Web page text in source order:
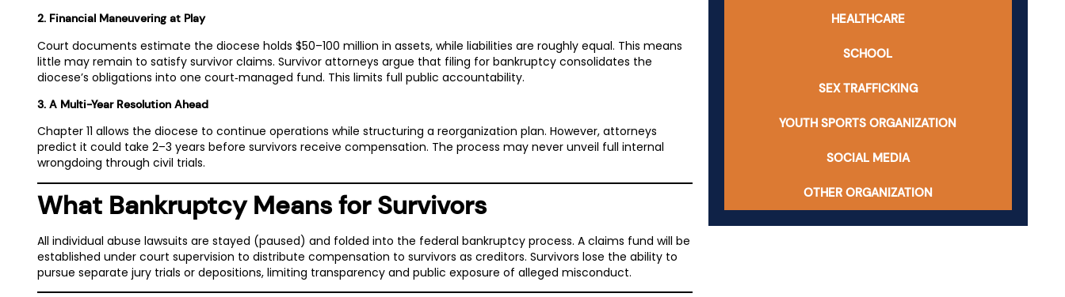
2. Financial Maneuvering at Play
Court documents estimate the diocese holds $50–100 million in assets, while liabilities are roughly equal. This means
little may remain to satisfy survivor claims. Survivor attorneys argue that filing for bankruptcy consolidates the
diocese’s obligations into one court‑managed fund. This limits full public accountability.
3. A Multi-Year Resolution Ahead
Chapter 11 allows the diocese to continue operations while structuring a reorganization plan. However, attorneys
predict it could take 2–3 years before survivors receive compensation. The process may never unveil full internal
wrongdoing through civil trials.
What Bankruptcy Means for Survivors
All individual abuse lawsuits are stayed (paused) and folded into the federal bankruptcy process. A claims fund will be
established under court supervision to distribute compensation to survivors as creditors. Survivors lose the ability to
pursue separate jury trials or depositions, limiting transparency and public exposure of alleged misconduct.
HEALTHCARE
SCHOOL
SEX TRAFFICKING
YOUTH SPORTS ORGANIZATION
SOCIAL MEDIA
OTHER ORGANIZATION